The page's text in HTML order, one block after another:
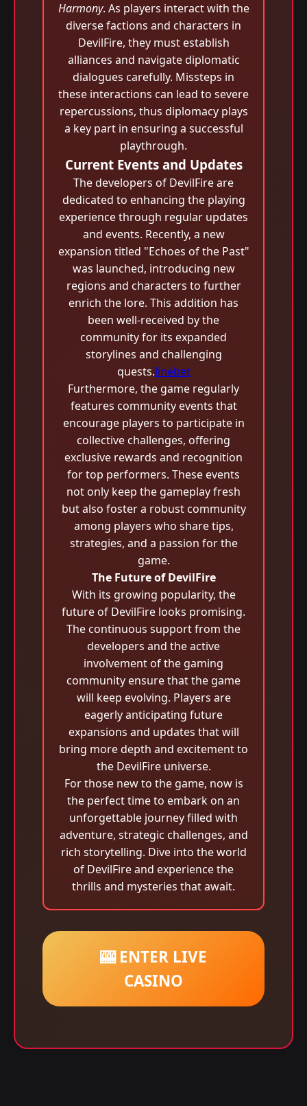
Harmony. As players interact with the
diverse factions and characters in
DevilFire, they must establish
alliances and navigate diplomatic
dialogues carefully. Missteps in
these interactions can lead to severe
repercussions, thus diplomacy plays
a key part in ensuring a successful
playthrough.
Current Events and Updates
The developers of DevilFire are
dedicated to enhancing the playing
experience through regular updates
and events. Recently, a new
expansion titled "Echoes of the Past"
was launched, introducing new
regions and characters to further
enrich the lore. This addition has
been well-received by the
community for its expanded
storylines and challenging
quests.linebet
Furthermore, the game regularly
features community events that
encourage players to participate in
collective challenges, offering
exclusive rewards and recognition
for top performers. These events
not only keep the gameplay fresh
but also foster a robust community
among players who share tips,
strategies, and a passion for the
game.
The Future of DevilFire
With its growing popularity, the
future of DevilFire looks promising.
The continuous support from the
developers and the active
involvement of the gaming
community ensure that the game
will keep evolving. Players are
eagerly anticipating future
expansions and updates that will
bring more depth and excitement to
the DevilFire universe.
For those new to the game, now is
the perfect time to embark on an
unforgettable journey filled with
adventure, strategic challenges, and
rich storytelling. Dive into the world
of DevilFire and experience the
thrills and mysteries that await.
🎰 ENTER LIVE
CASINO